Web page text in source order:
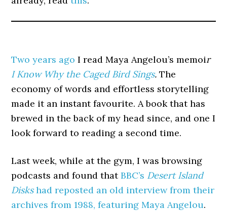
Two years ago I read Maya Angelou’s memoir
I Know Why the Caged Bird Sings. The
economy of words and effortless storytelling
made it an instant favourite. A book that has
brewed in the back of my head since, and one I
look forward to reading a second time.
Last week, while at the gym, I was browsing
podcasts and found thatBBC’s Desert Island
Diskshad reposted an old interview from their
archives from 1988, featuring Maya Angelou.